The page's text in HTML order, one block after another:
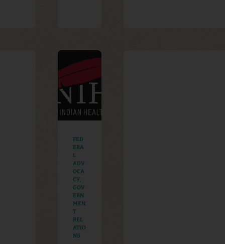
FED
ERA
L
ADV
OCA
CY,
GOV
ERN
MEN
T
REL
ATIO
NS